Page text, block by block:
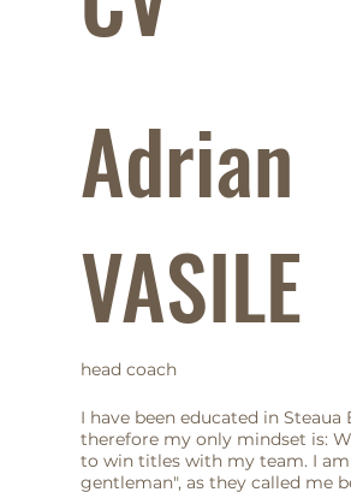
Adrian
VASILE
head coach
I have been educated in Steaua
therefore my only mindset is:
to win titles with my team. I
gentleman", as they called me